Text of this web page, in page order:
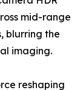
mid-range
blurring the
imaging.
reshaping